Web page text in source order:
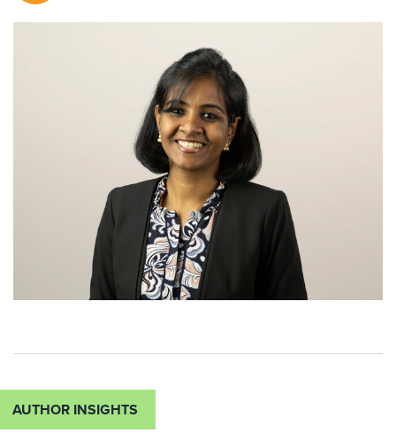
AUTHOR INSIGHTS